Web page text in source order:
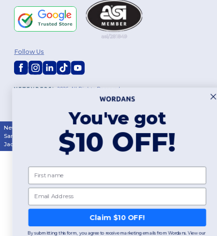
2026. All Rights Reserved
Customization Policy|Privacy Policy
Follow Us
New York |Philadelphia
San Antonio
San Diego | Dallas | San Jose | Austin |Fort Worth
Jacksonville
Columbus| Charlotte
You've got
$10 OFF!
First name
Email
Claim $10 OFF!
By submitting this form, you agree to receive marketing emails from Wordans. View our